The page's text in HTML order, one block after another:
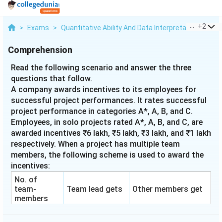
> Exams > Quantitative Ability And Data Interpretation >
+2
Comprehension
Read the following scenario and answer the three
questions that follow.
A company awards incentives to its employees for
successful project performances. It rates successful
project performance in categories A*, A, B, and C.
Employees, in solo projects rated A*, A, B, and C, are
awarded incentives ₹6 lakh, ₹5 lakh, ₹3 lakh, and ₹1 lakh
respectively. When a project has multiple team
members, the following scheme is used to award the
incentives:
No. of
team-
members
Team lead gets Other members get